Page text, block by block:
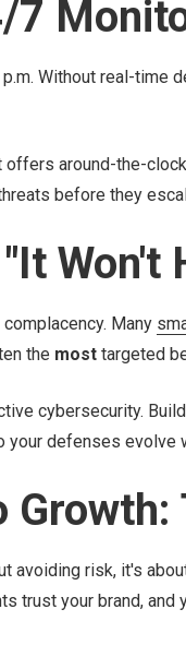
7
Without real-time
offers around-the-
before they
Won't
Many
the most targeted
cybersecurity.
your defenses evolve
avoiding risk, it's
trust your brand, and